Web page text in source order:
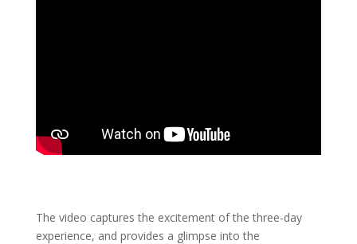
The video captures the excitement of the three-day
experience, and provides a glimpse into the